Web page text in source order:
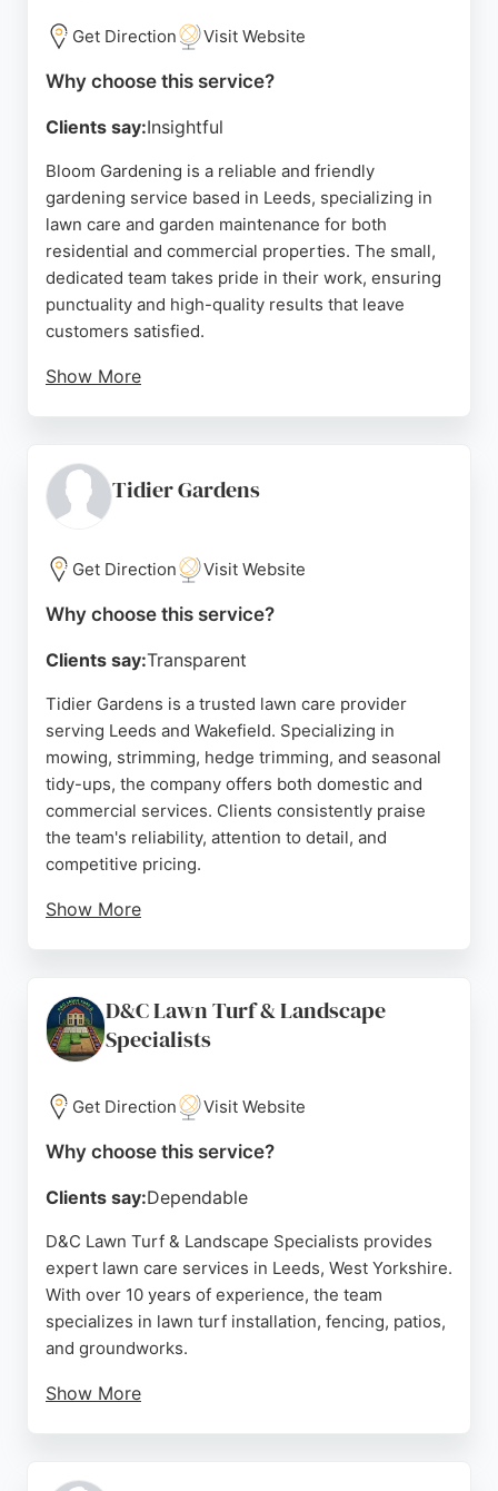
Source:
Get Direction Visit Website
Why choose this service?
Clients say:Insightful
Bloom Gardening is a reliable and friendly
gardening service based in Leeds, specializing in
lawn care and garden maintenance for both
residential and commercial properties. The small,
dedicated team takes pride in their work, ensuring
punctuality and high-quality results that leave
customers satisfied.
Show More
clearances. They are fully insured and equipped to
handle outdoor jobs in all weather conditions.
excellent communication, and transformative
results. For those in Leeds seeking dependable
lawn care services, Bloom Gardening is a trusted
Tidier Gardens
Get Direction Visit Website
Why choose this service?
Clients say:Transparent
Tidier Gardens is a trusted lawn care provider
serving Leeds and Wakefield. Specializing in
mowing, strimming, hedge trimming, and seasonal
tidy-ups, the company offers both domestic and
commercial services. Clients consistently praise
the team's reliability, attention to detail, and
competitive pricing.
Show More
maintenance or overgrown garden restoration, this
gardener delivers consistent results and excellent
communication, making it a top choice for lawn care
in Leeds.
D&C Lawn Turf & Landscape
Specialists
Get Direction Visit Website
Why choose this service?
Clients say:Dependable
D&C Lawn Turf & Landscape Specialists provides
expert lawn care services in Leeds, West Yorkshire.
With over 10 years of experience, the team
specializes in lawn turf installation, fencing, patios,
and groundworks.
Show More